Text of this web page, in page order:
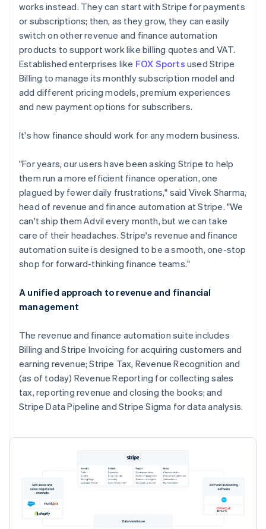
works instead. They can start with Stripe for payments
or subscriptions; then, as they grow, they can easily
switch on other revenue and finance automation
products to support work like billing quotes and VAT.
Established enterprises like FOX Sports used Stripe
Billing to manage its monthly subscription model and
add different pricing models, premium experiences
and new payment options for subscribers.
It's how finance should work for any modern business.
"For years, our users have been asking Stripe to help
them run a more efficient finance operation, one
plagued by fewer daily frustrations," said Vivek Sharma,
head of revenue and finance automation at Stripe. "We
can't ship them Advil every month, but we can take
care of their headaches. Stripe's revenue and finance
automation suite is designed to be a smooth, one-stop
shop for forward-thinking finance teams."
A unified approach to revenue and financial
management
The revenue and finance automation suite includes
Billing and Stripe Invoicing for acquiring customers and
earning revenue; Stripe Tax, Revenue Recognition and
(as of today) Revenue Reporting for collecting sales
tax, reporting revenue and closing the books; and
Stripe Data Pipeline and Stripe Sigma for data analysis.